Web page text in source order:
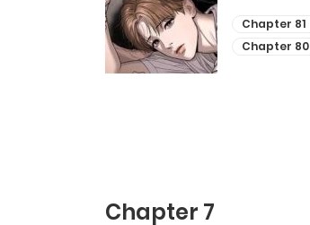
Chapter 81
Chapter 80
Chapter 7